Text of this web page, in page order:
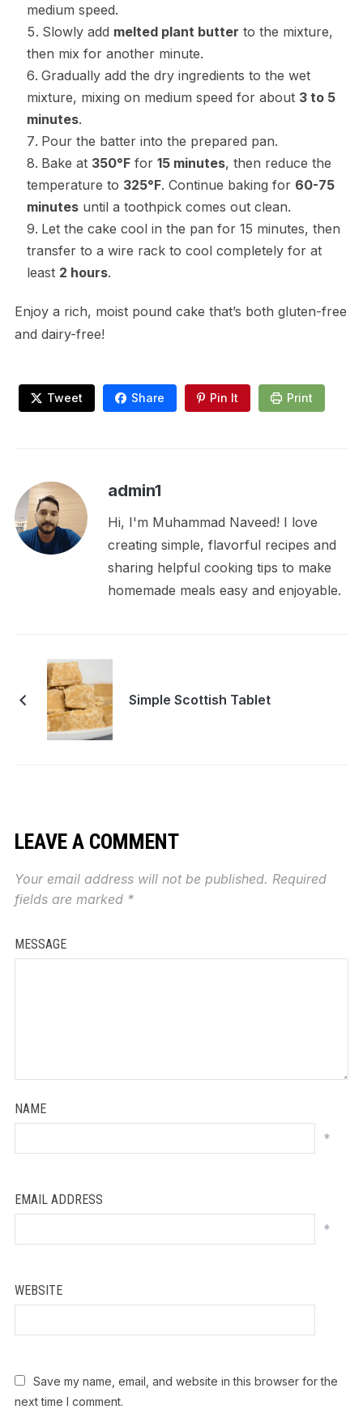
medium speed.
Slowly add melted plant butter to the mixture,
then mix for another minute.
Gradually add the dry ingredients to the wet
mixture, mixing on medium speed for about 3 to 5
minutes.
Pour the batter into the prepared pan.
Bake at 350°Ffor 15 minutes, then reduce the
temperature to 325°F. Continue baking for 60-75
minutesuntil a toothpick comes out clean.
Let the cake cool in the pan for 15 minutes, then
transfer to a wire rack to cool completely for at
least 2 hours.
Enjoy a rich, moist pound cake that’s both gluten-free
and dairy-free!
Tweet Share Pin It Print
admin1
Hi, I'm Muhammad Naveed! I love
creating simple, flavorful recipes and
sharing helpful cooking tips to make
homemade meals easy and enjoyable.
Simple Scottish Tablet
LEAVE A COMMENT
Your email address will not be published. Required
fields are marked *
MESSAGE
NAME
*
EMAIL ADDRESS
*
WEBSITE
Save my name, email, and website in this browser for the
next time I comment.